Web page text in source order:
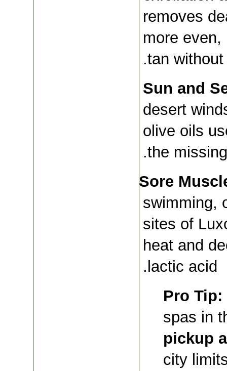
removes
more
tan without
Sun and
desert
olive oils
the
Sore
swimming,
sites of
heat and
lactic acid.
Pro Tip:
spas in
pickup
city